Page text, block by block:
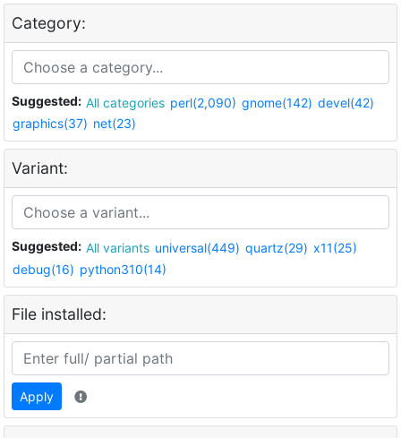
Category:
Suggested: All categories perl(2,090) gnome(142) devel(42)
graphics(37) net(23)
Variant:
Suggested: All variants universal(449) quartz(29) x11(25)
debug(16) python310(14)
File installed:
Apply